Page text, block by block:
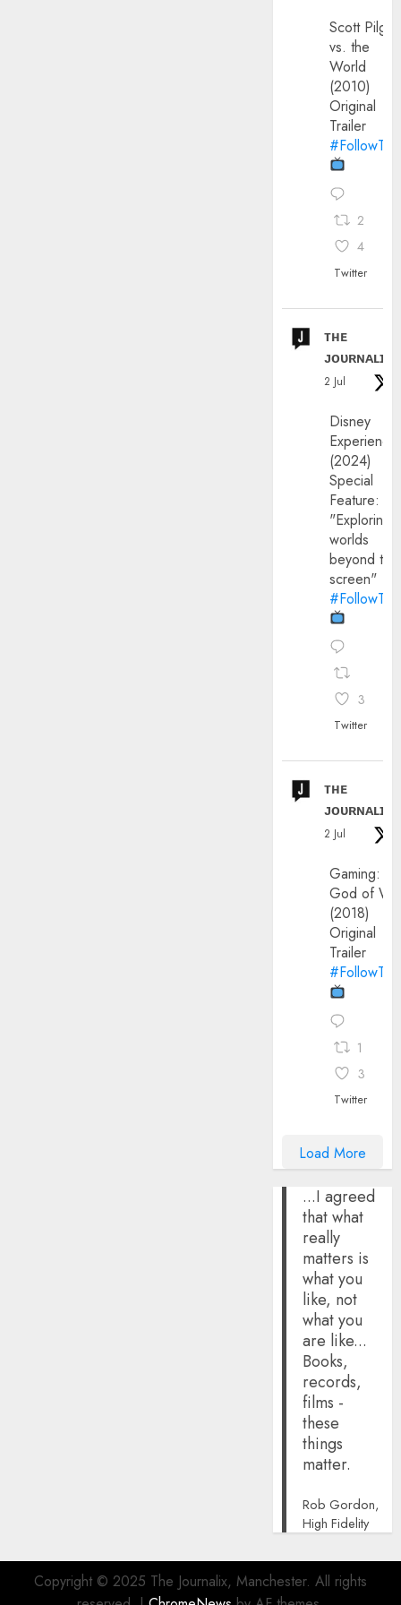
Scott
vs. the
World
(2010)
Original
Trailer
2
4
Twitter
ᴛʜᴇ
ᴊᴏᴜʀɴᴀʟɪx
2 Jul
Disney
(2024)
Special
Feature:
"Exploring
worlds
beyond the
screen"
3
Twitter
ᴛʜᴇ
ᴊᴏᴜʀɴᴀʟɪx
2 Jul
Gaming:
God of
(2018)
Original
Trailer
1
3
Twitter
Load More
...I agreed
that what
really
matters is
what you
like, not
what you
are like...
Books,
records,
films -
these
things
matter.
Rob Gordon,
High Fidelity
Copyright © 2025 The Journalix, Manchester. All rights